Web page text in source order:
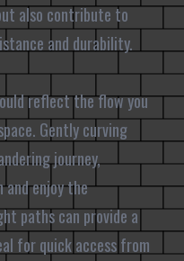
also contribute to
and durability.
reflect the flow you
Gently curving
journey,
and enjoy the
paths can provide a
for quick access from